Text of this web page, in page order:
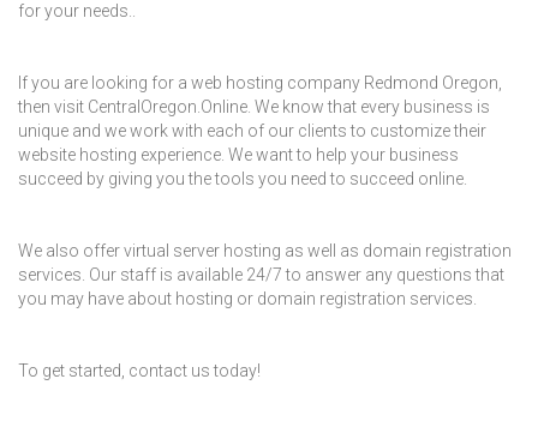
for your needs..
If you are looking for a web hosting company Redmond Oregon,
then visit CentralOregon.Online. We know that every business is
unique and we work with each of our clients to customize their
website hosting experience. We want to help your business
succeed by giving you the tools you need to succeed online.
We also offer virtual server hosting as well as domain registration
services. Our staff is available 24/7 to answer any questions that
you may have about hosting or domain registration services.
To get started, contact us today!